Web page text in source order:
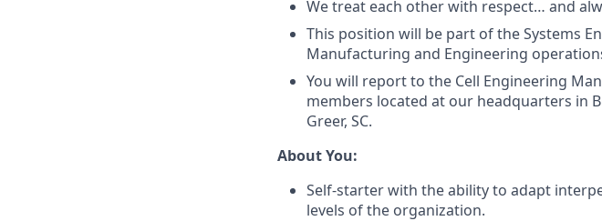
We treat each other with respect… and
This position will be part of the Systems
Manufacturing and Engineering
You will report to the Cell Engineering
members located at our headquarters in
Greer, SC.
About You:
Self-starter with the ability to adapt
levels of the organization.